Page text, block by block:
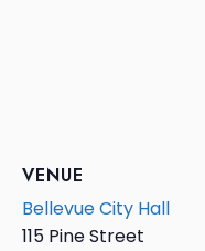
VENUE
Bellevue City Hall
115 Pine Street